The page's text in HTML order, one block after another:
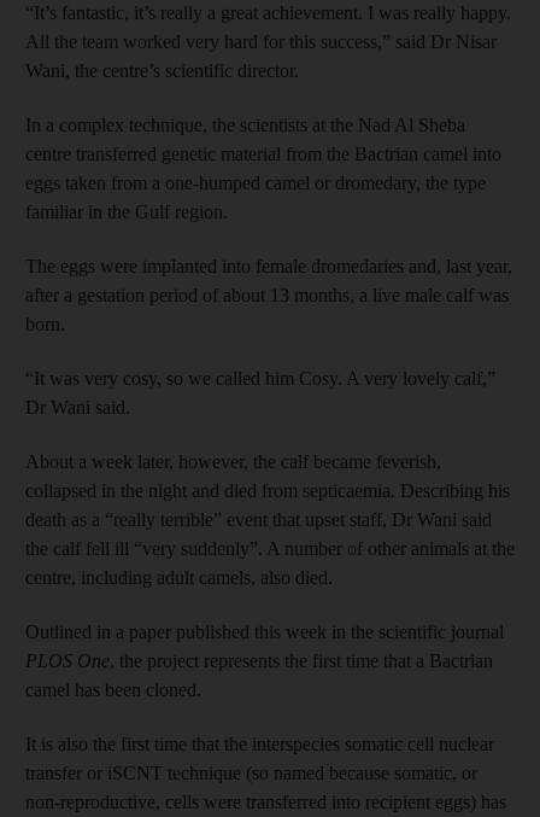
“It’s fantastic, it’s really a great achievement. I was really happy.
All the team worked very hard for this success,” said Dr Nisar
Wani, the centre’s scientific director.
In a complex technique, the scientists at the Nad Al Sheba
centre transferred genetic material from the Bactrian camel into
eggs taken from a one-humped camel or dromedary, the type
familiar in the Gulf region.
The eggs were implanted into female dromedaries and, last year,
after a gestation period of about 13 months, a live male calf was
born.
“It was very cosy, so we called him Cosy. A very lovely calf,”
Dr Wani said.
About a week later, however, the calf became feverish,
collapsed in the night and died from septicaemia. Describing his
death as a “really terrible” event that upset staff, Dr Wani said
the calf fell ill “very suddenly”. A number of other animals at the
centre, including adult camels, also died.
Outlined in a paper published this week in the scientific journal
PLOS One, the project represents the first time that a Bactrian
camel has been cloned.
It is also the first time that the interspecies somatic cell nuclear
transfer or iSCNT technique (so named because somatic, or
non-reproductive, cells were transferred into recipient eggs) has